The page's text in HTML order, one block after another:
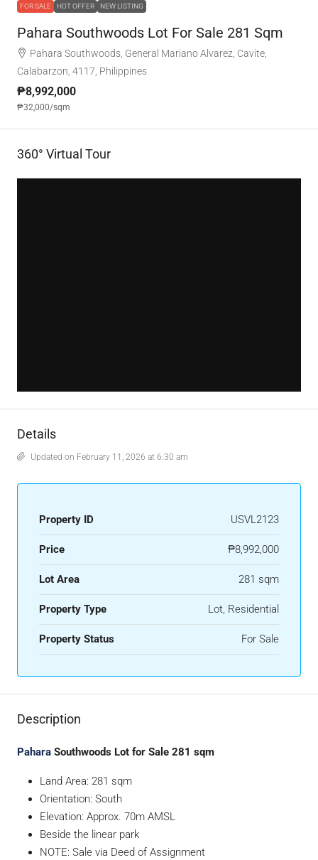
FOR SALE HOT OFFER NEW LISTING
Pahara Southwoods Lot For Sale 281 Sqm
Pahara Southwoods, General Mariano Alvarez, Cavite,
Calabarzon, 4117, Philippines
₱8,992,000
₱32,000/sqm
360° Virtual Tour
Details
Updated on February 11, 2026 at 6:30 am
Property ID USVL2123
Price ₱8,992,000
Lot Area 281 sqm
Property Type Lot, Residential
Property Status For Sale
Description
Pahara Southwoods Lot for Sale 281 sqm
Land Area: 281 sqm
Orientation: South
Elevation: Approx. 70m AMSL
Beside the linear park
NOTE: Sale via Deed of Assignment